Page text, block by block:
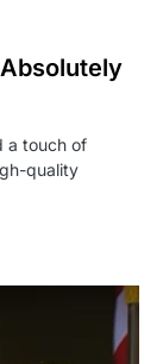
a touch of
quality